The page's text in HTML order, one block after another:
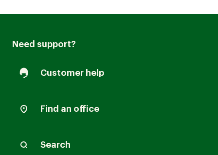
Need support?
Customer help
Find an office
Search